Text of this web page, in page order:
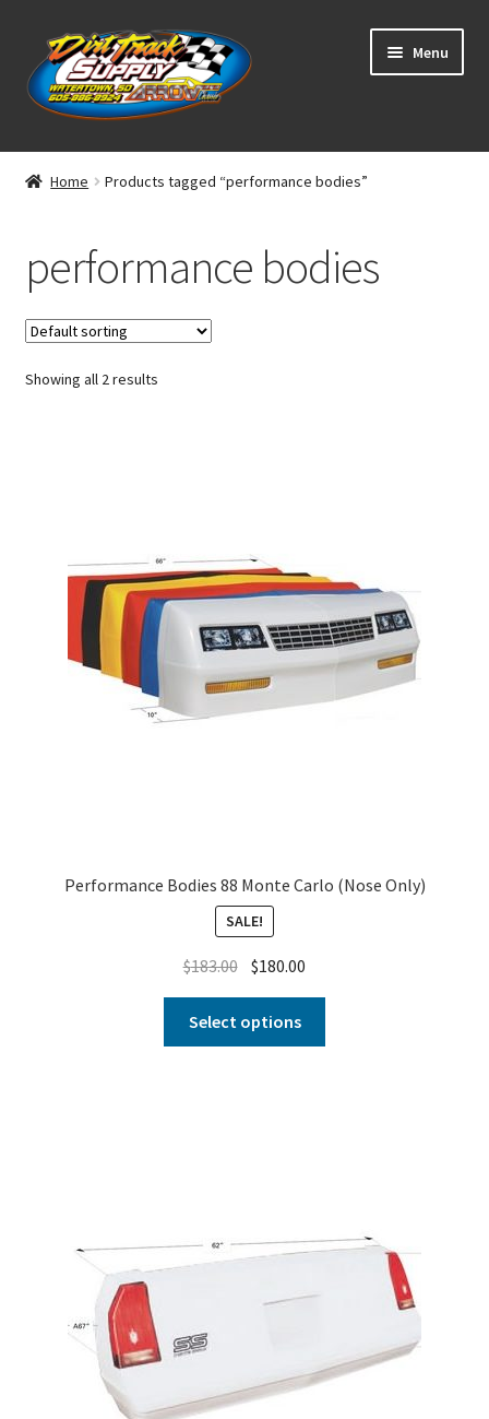
Skip
to
navigation
Skip
to
content
Menu
Home
Classifieds
Blog
Winners
Contact
Home Products tagged “performance bodies”
performance bodies
Showing all 2 results
Performance Bodies 88 Monte Carlo (Nose Only)
SALE!
$183.00 $180.00
Select options